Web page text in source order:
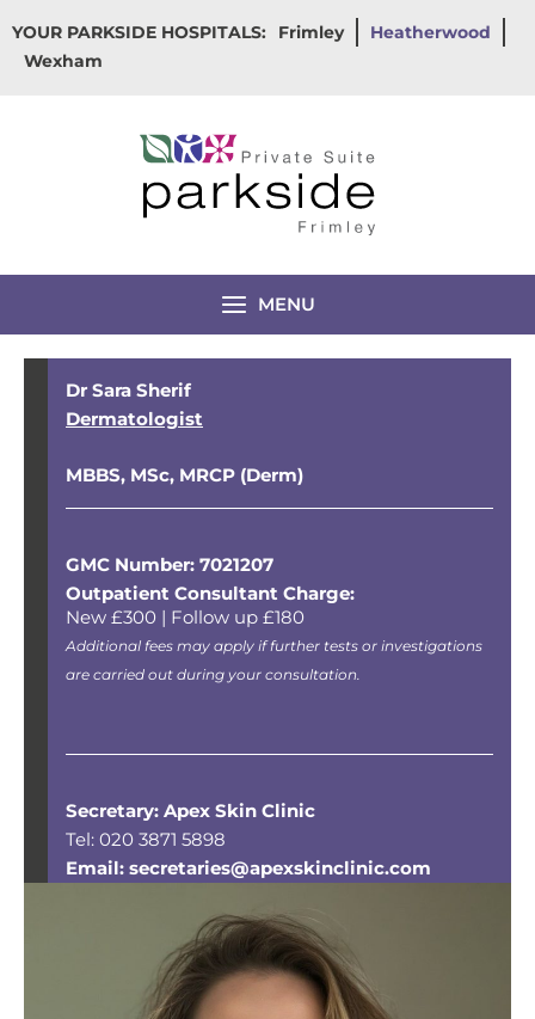
to
content
YOUR PARKSIDE HOSPITALS: Frimley
Heatherwood
Wexham
MENU
Dr Sara Sherif
Dermatologist
MBBS, MSc, MRCP (Derm)
GMC Number: 7021207
Outpatient Consultant Charge:
New £300 | Follow up £180
Additional fees may apply if further tests or investigations
are carried out during your consultation.
Secretary: Apex Skin Clinic
Tel: 020 3871 5898
Email: secretaries@apexskinclinic.com